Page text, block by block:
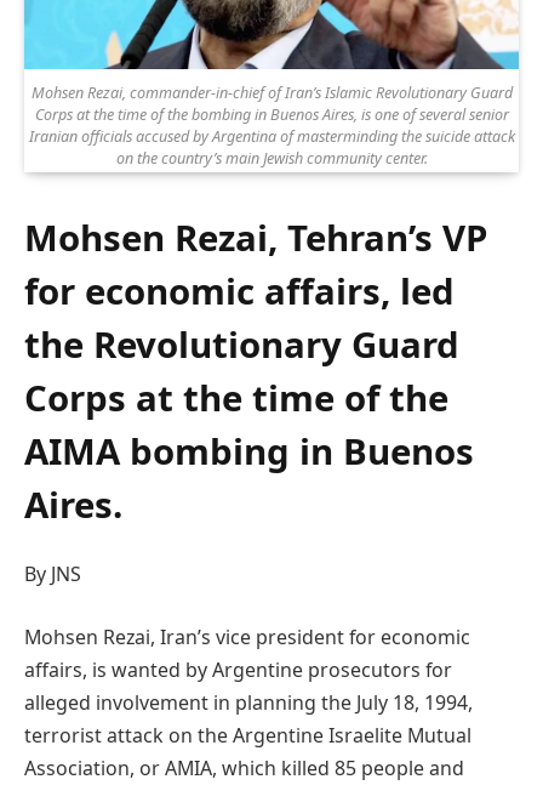
Mohsen Rezai, commander-in-chief of Iran’s Islamic Revolutionary Guard
Corps at the time of the bombing in Buenos Aires, is one of several senior
Iranian officials accused by Argentina of masterminding the suicide attack
on the country’s main Jewish community center.
Mohsen Rezai, Tehran’s VP
for economic affairs, led
the Revolutionary Guard
Corps at the time of the
AIMA bombing in Buenos
Aires.
By JNS
Mohsen Rezai, Iran’s vice president for economic
affairs, is wanted by Argentine prosecutors for
alleged involvement in planning the July 18, 1994,
terrorist attack on the Argentine Israelite Mutual
Association, or AMIA, which killed 85 people and